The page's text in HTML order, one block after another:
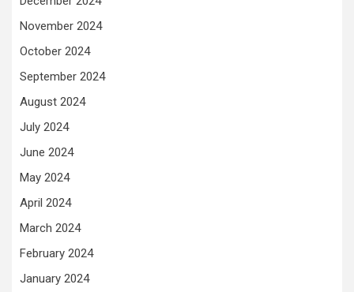
November 2024
October 2024
September 2024
August 2024
July 2024
June 2024
May 2024
April 2024
March 2024
February 2024
January 2024